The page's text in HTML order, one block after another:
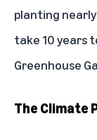
planting
take 10 years
Greenhouse
The Climate